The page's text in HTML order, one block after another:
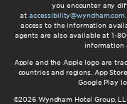
you encounter any
at accessibility@wyndham.com
access to the information
agents are also available at 1-
information
Apple and the Apple logo are
countries and regions. App
Google Play
©2026 Wyndham Hotel Group,